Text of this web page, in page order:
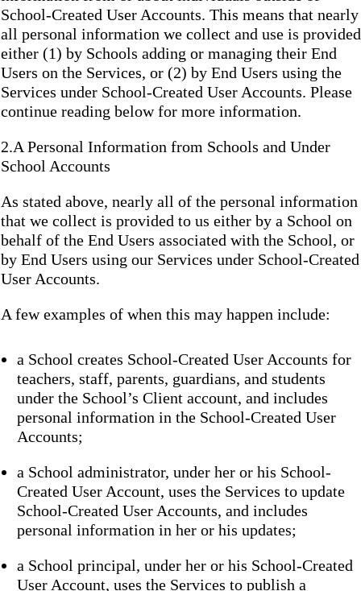
School-Created User Accounts. This means that nearly
all personal information we collect and use is provided
either (1) by Schools adding or managing their End
Users on the Services, or (2) by End Users using the
Services under School-Created User Accounts. Please
continue reading below for more information.
2.A Personal Information from Schools and Under
School Accounts
As stated above, nearly all of the personal information
that we collect is provided to us either by a School on
behalf of the End Users associated with the School, or
by End Users using our Services under School-Created
User Accounts.
A few examples of when this may happen include:
a School creates School-Created User Accounts for
teachers, staff, parents, guardians, and students
under the School’s Client account, and includes
personal information in the School-Created User
Accounts;
a School administrator, under her or his School-
Created User Account, uses the Services to update
School-Created User Accounts, and includes
personal information in her or his updates;
a School principal, under her or his School-Created
User Account, uses the Services to publish a